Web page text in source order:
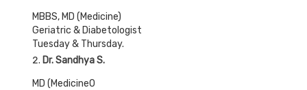
MBBS, MD (Medicine)
Geriatric & Diabetologist
Tuesday & Thursday.
Dr. Sandhya S.
MD (Medicine0